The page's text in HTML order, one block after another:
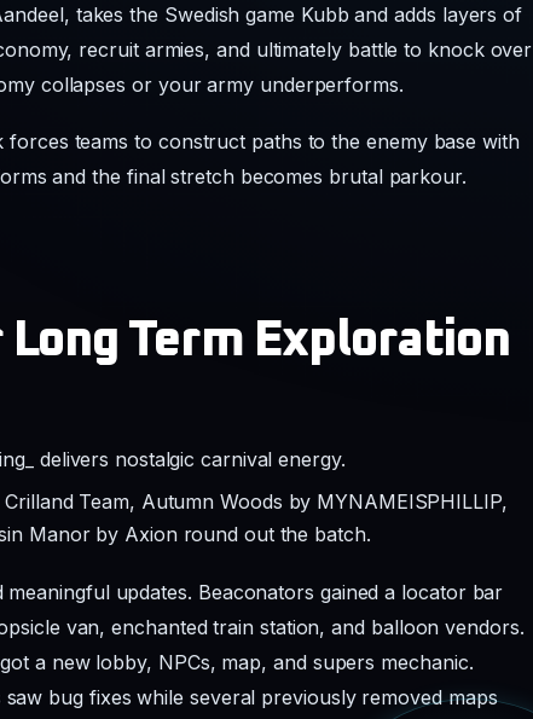
takes the Swedish game Kubb and adds layers of
recruit armies, and ultimately battle to knock over
collapses or your army underperforms.
teams to construct paths to the enemy base with
and the final stretch becomes brutal parkour.
Term Exploration
delivers nostalgic carnival energy.
Team, Autumn Woods by MYNAMEISPHILLIP,
Manor by Axion round out the batch.
updates. Beaconators gained a locator bar
van, enchanted train station, and balloon vendors.
a new lobby, NPCs, map, and supers mechanic.
bug fixes while several previously removed maps